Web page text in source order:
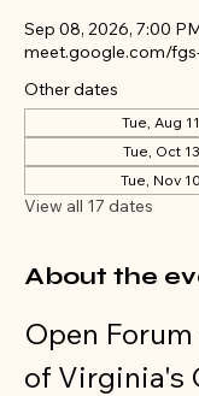
Sep 08, 2026, 7:00
meet.google.com/
Other dates
Tue, Aug
Tue, Oct
Tue, Nov
View all 17 dates
About the
Open
of Virginia's